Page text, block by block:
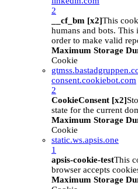
2
__cf_bm [x2]This
humans and bots.
order to make valid
Maximum Storage
Cookie
consent.cookiebot.com
2
CookieConsent [x2]
state for the current
Maximum Storage
Cookie
static.ws.apsis.one
1
apsis-cookie-testThis
browser accepts
Maximum Storage